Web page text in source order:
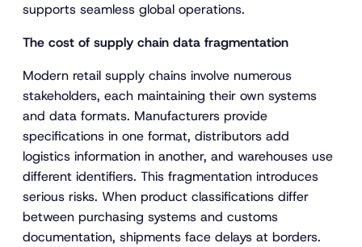
supports seamless global operations.
The cost of supply chain data fragmentation
Modern retail supply chains involve numerous
stakeholders, each maintaining their own systems
and data formats. Manufacturers provide
specifications in one format, distributors add
logistics information in another, and warehouses use
different identifiers. This fragmentation introduces
serious risks. When product classifications differ
between purchasing systems and customs
documentation, shipments face delays at borders.